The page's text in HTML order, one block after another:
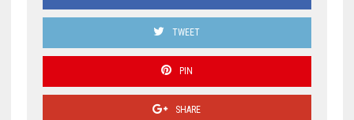
TWEET
PIN
SHARE